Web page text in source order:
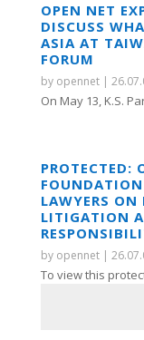
OPEN NET
DISCUSS
ASIA AT
FORUM
by opennet|
On May 13, K.S.
PROTECTED:
LAWYERS
LITIGATION
by opennet|
To view this